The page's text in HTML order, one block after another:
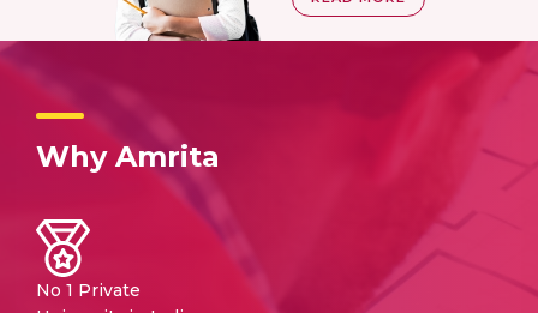
Why Amrita
No 1 Private